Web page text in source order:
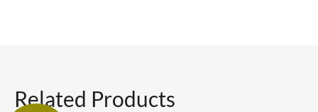
Related Products